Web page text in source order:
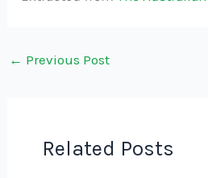
← Previous Post
Related Posts